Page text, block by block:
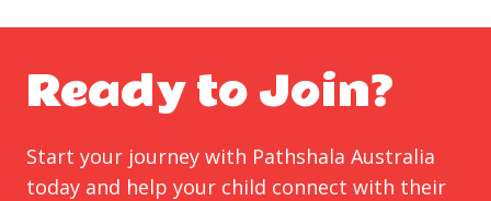
Ready to Join?
Start your journey with Pathshala Australia
today and help your child connect with their